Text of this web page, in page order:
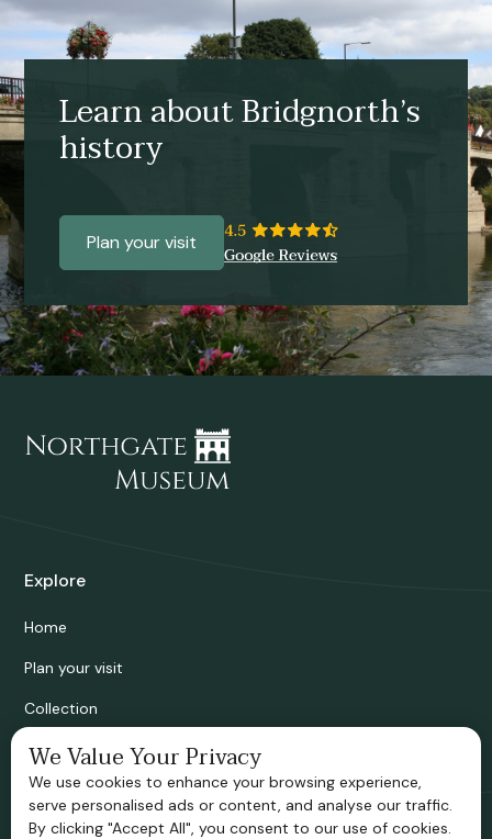
Learn about Bridgnorth’s
history
Plan your visit
Explore
Home
Plan your visit
Collection
Bridgnorth Historical Society
Support us
We Value Your Privacy
We use cookies to enhance your browsing experience,
serve personalised ads or content, and analyse our traffic.
By clicking "Accept All", you consent to our use of cookies.